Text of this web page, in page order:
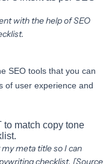
with the help of SEO
SEO tools that you can
of user experience and
meta title so I can
checklist. [Source